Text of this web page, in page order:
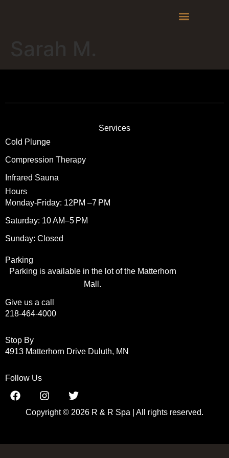
Services
Cold Plunge
Compression Therapy
Infrared Sauna
Hours
Monday-Friday: 12PM –7 PM
Saturday: 10 AM–5 PM
Sunday: Closed
Parking
Parking is available in the lot of the Matterhorn
Mall.
Give us a call
218-464-4000
Stop By
4913 Matterhorn Drive Duluth, MN
Follow Us
Copyright © 2026 R & R Spa | All rights reserved.